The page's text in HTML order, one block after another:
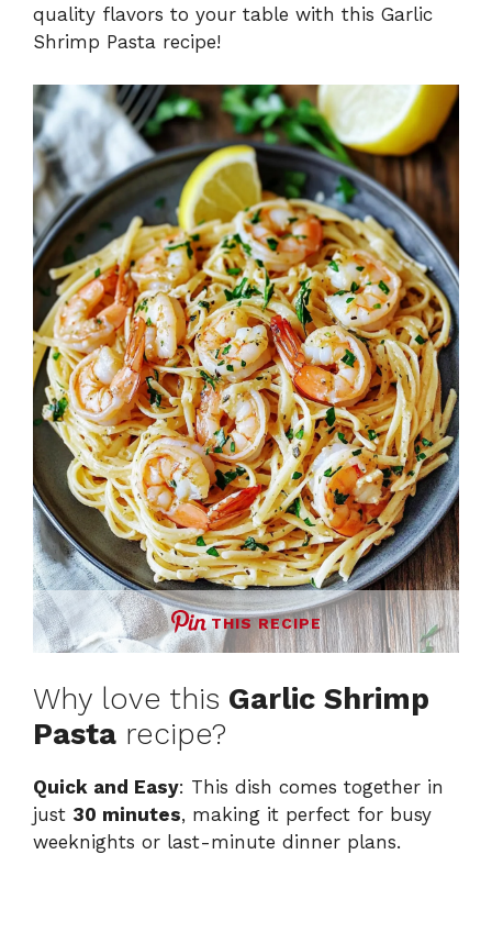
o
quality flavors to your table with this Garlic
Shrimp Pasta recipe!
THIS RECIPE
Why love this Garlic Shrimp
Pasta recipe?
Quick and Easy: This dish comes together in
just 30 minutes, making it perfect for busy
weeknights or last-minute dinner plans.